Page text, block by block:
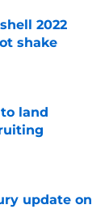
2022
shake
land
update on